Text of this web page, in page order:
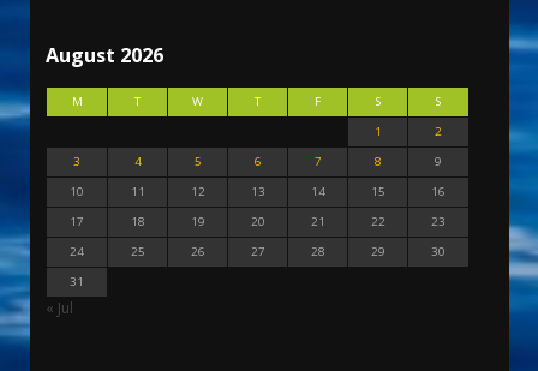
August 2026
M T W T F S
S
1
2
3
4 5 6 7 8
9
10
11 12 13 14 15
16
17
18 19 20 21 22
23
24
25 26 27 28 29
30
31
« Jul